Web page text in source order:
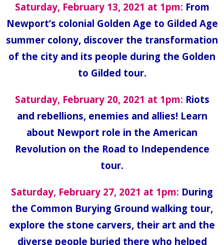
Saturday, February 13, 2021 at 1pm: From
Newport’s colonial Golden Age to Gilded Age
summer colony, discover the transformation
of the city and its people during the Golden
to Gilded tour.
Saturday, February 20, 2021 at 1pm: Riots
and rebellions, enemies and allies! Learn
about Newport role in the American
Revolution on the Road to Independence
tour.
Saturday, February 27, 2021 at 1pm: During
the Common Burying Ground walking tour,
explore the stone carvers, their art and the
diverse people buried there who helped